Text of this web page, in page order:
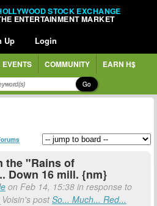
STOCK EXCHANGE
ENTERTAINMENT MARKET
Up Login
COMMUNITY EARN H$
Go
the "Rains of
Down 16 mill. {nm}
on Feb 14, 15:38 in response to
postSo... Much... Red...